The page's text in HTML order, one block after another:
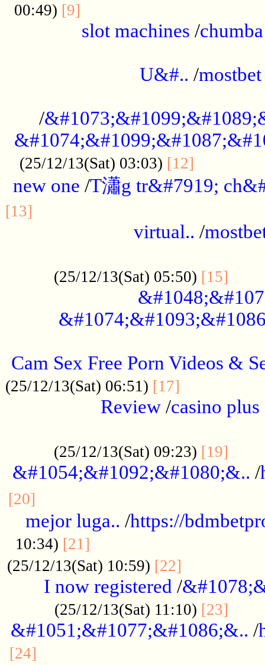
00:49) [9]
slot machines /
U&#.. /mostbet
/
(25/12/13(Sat) 03:03) [12]
new one /T瀟g tr&#7919;
[13]
virtual.. /
(25/12/13(Sat) 05:50) [15]
Cam Sex Free Porn Videos &
(25/12/13(Sat) 06:51) [17]
Review/casino plus
(25/12/13(Sat) 09:23) [19]
&#1054;&#1092;&#1080;&.. /
[20]
mejor luga.. /https://
10:34) [21]
(25/12/13(Sat) 10:59) [22]
I now registered /
(25/12/13(Sat) 11:10) [23]
&#1051;&#1077;&#1086;&.. /
[24]